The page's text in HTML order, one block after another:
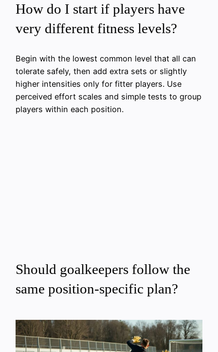
How do I start if players have
very different fitness levels?
Begin with the lowest common level that all can
tolerate safely, then add extra sets or slightly
higher intensities only for fitter players. Use
perceived effort scales and simple tests to group
players within each position.
Should goalkeepers follow the
same position-specific plan?